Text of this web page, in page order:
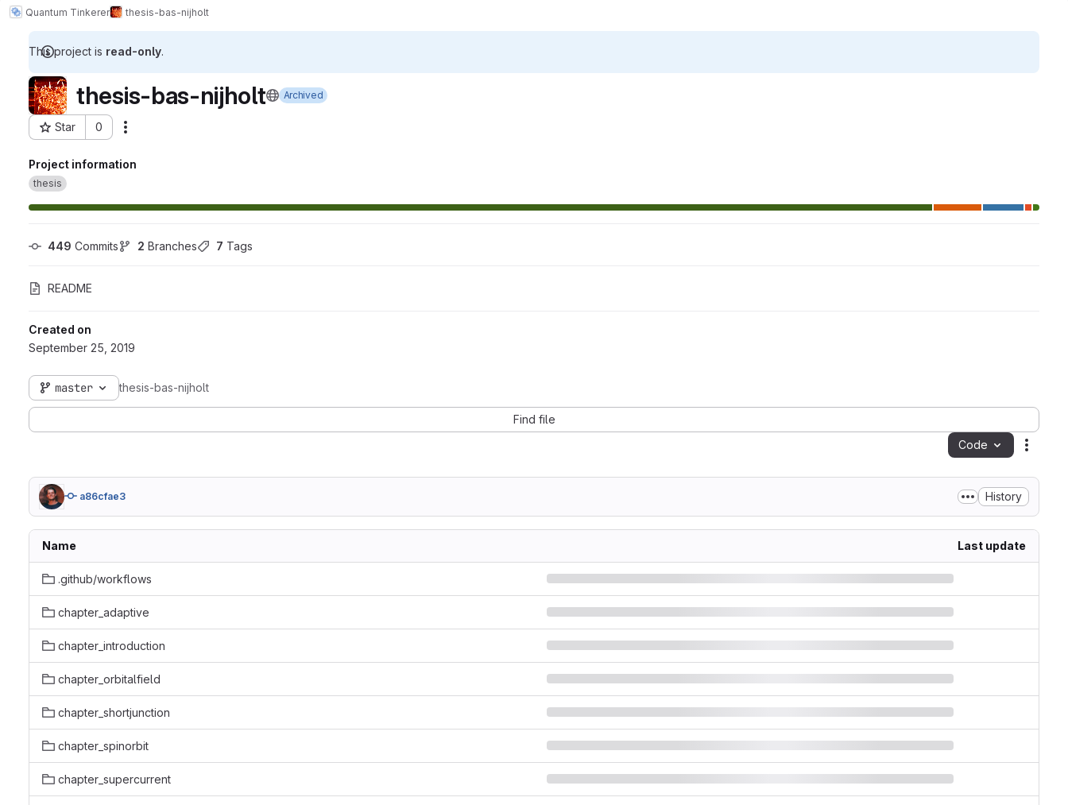
Quantum Tinkerer thesis-bas-nijholt
This project is read-only.
thesis-bas-nijholt Archived
Star 0
Project ID: 1186
Project information
thesis
449 Commits 2 Branches 7 Tags
README
Created on
September 25, 2019
master thesis-bas-nijholt
Find file
Code
a86cfae3 History
Name Last update
.github/workflows
chapter_adaptive
chapter_introduction
chapter_orbitalfield
chapter_shortjunction
chapter_spinorbit
chapter_supercurrent